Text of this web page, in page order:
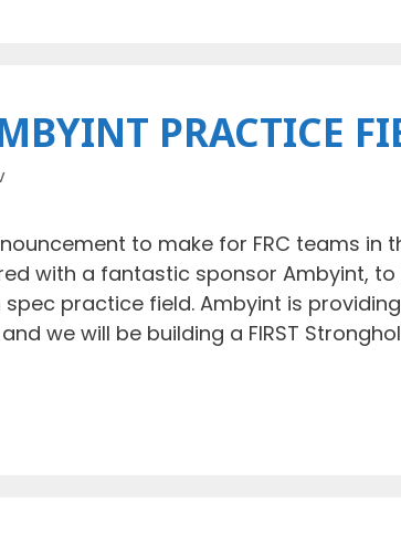
PRACTICE
to make for FRC teams in
with a fantastic sponsor Ambyint, to
practice field. Ambyint is
we will be building a FIRST